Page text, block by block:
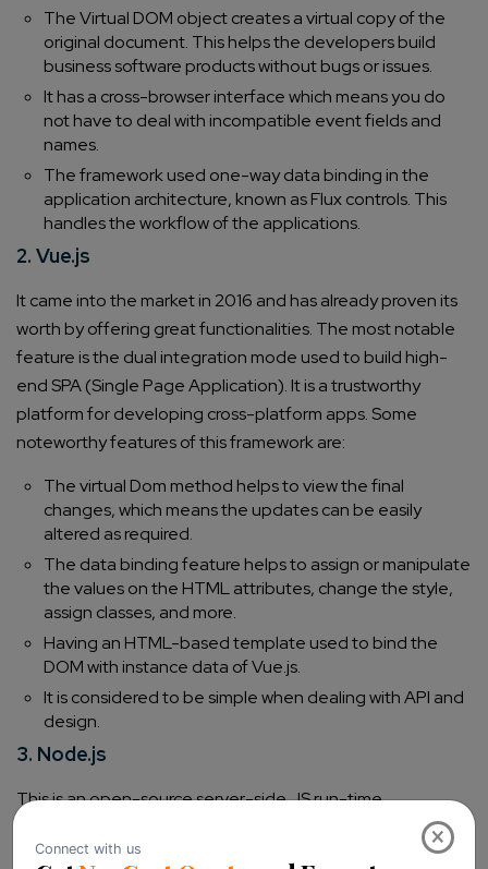
×
The Virtual DOM object creates a virtual copy of the
original document. This helps the developers build
business software products without bugs or issues.
It has a cross-browser interface which means you do
not have to deal with incompatible event fields and
names.
The framework used one-way data binding in the
application architecture, known as Flux controls. This
handles the workflow of the applications.
2. Vue.js
It came into the market in 2016 and has already proven its
worth by offering great functionalities. The most notable
feature is the dual integration mode used to build high-
end SPA (Single Page Application). It is a trustworthy
platform for developing cross-platform apps. Some
noteworthy features of this framework are:
The virtual Dom method helps to view the final
changes, which means the updates can be easily
altered as required.
The data binding feature helps to assign or manipulate
the values on the HTML attributes, change the style,
assign classes, and more.
Having an HTML-based template used to bind the
DOM with instance data of Vue.js.
It is considered to be simple when dealing with API and
design.
3. Node.js
This is an open-source server-side JS run-time
asynchronous I/O using the event-driven architecture.